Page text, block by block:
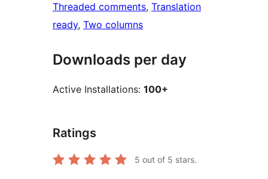
Threaded comments, Translation
ready, Two columns
Downloads per day
Active Installations: 100+
Ratings
5 out of 5 stars.